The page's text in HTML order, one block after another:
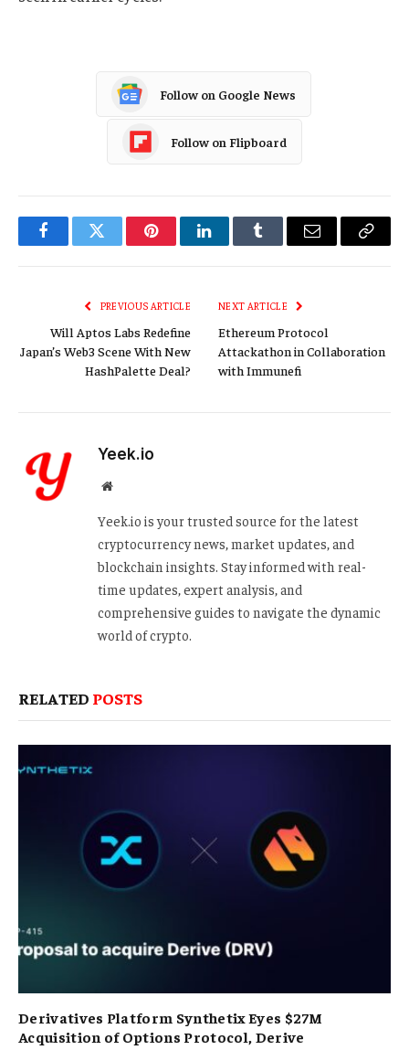
Follow on Google News
Follow on Flipboard
FacebookTwitter PinterestLinkedInTumblr Email
Copy
PREVIOUS ARTICLE
Will Aptos Labs Redefine
Japan’s Web3 Scene With New
HashPalette Deal?
NEXT ARTICLE
Ethereum Protocol
Attackathon in Collaboration
with Immunefi
Yeek.io
Website
Yeek.io is your trusted source for the latest
cryptocurrency news, market updates, and
blockchain insights. Stay informed with real-
time updates, expert analysis, and
comprehensive guides to navigate the dynamic
world of crypto.
RELATED POSTS
Derivatives Platform Synthetix Eyes $27M
Acquisition of Options Protocol, Derive